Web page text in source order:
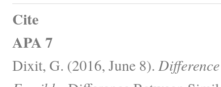
Cite
APA 7
Dixit, G. (2016, June 8).